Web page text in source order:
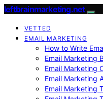
leftbrainmarketing.net
VETTED
EMAIL MARKETING
How to Write
Email Marketing
Email Marketing
Email Marketing
Email Marketing